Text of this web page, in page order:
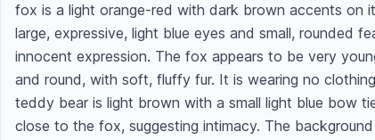
fox is a light orange-red with dark brown accents on
large, expressive, light blue eyes and small, rounded
innocent expression. The fox appears to be very
and round, with soft, fluffy fur. It is wearing no
teddy bear is light brown with a small light blue bow
close to the fox, suggesting intimacy. The